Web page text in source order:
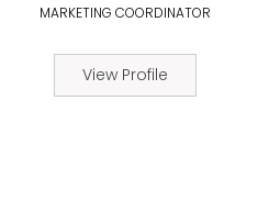
MARKETING COORDINATOR
View Profile